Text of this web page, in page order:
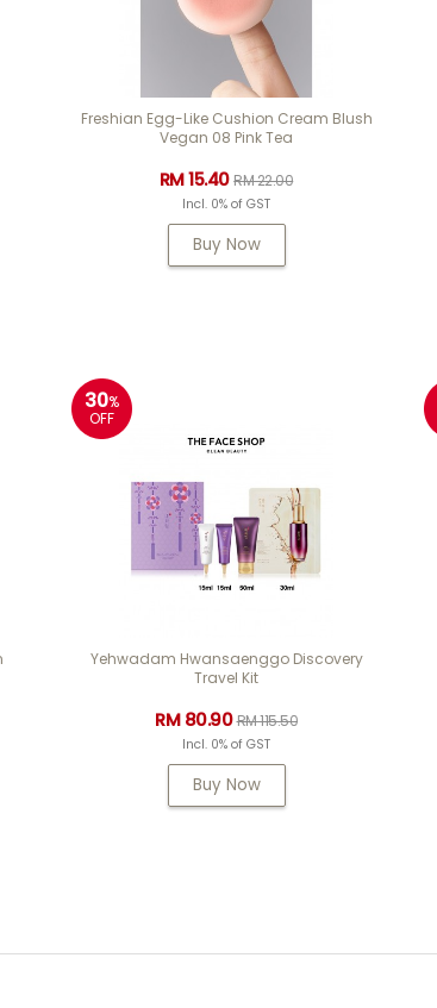
Freshian Egg-Like Cushion Cream Blush
Vegan 08 Pink Tea
RM 15.40RM 22.00
Incl. 0% of GST
Buy Now
30%
OFF
Yehwadam Hwansaenggo Discovery
Travel Kit
RM 80.90RM 115.50
Incl. 0% of GST
Buy Now